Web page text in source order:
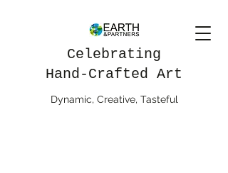
Celebrating
Hand-Crafted Art
Dynamic, Creative, Tasteful